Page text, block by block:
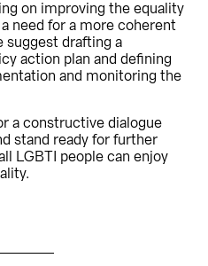
on improving the equality
need for a more coherent
suggest drafting a
action plan and defining
and monitoring the
a constructive dialogue
stand ready for further
LGBTI people can enjoy